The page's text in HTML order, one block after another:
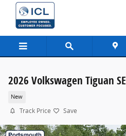
Skip to main content
2026 Volkswagen Tiguan SE
New
Track Price Save